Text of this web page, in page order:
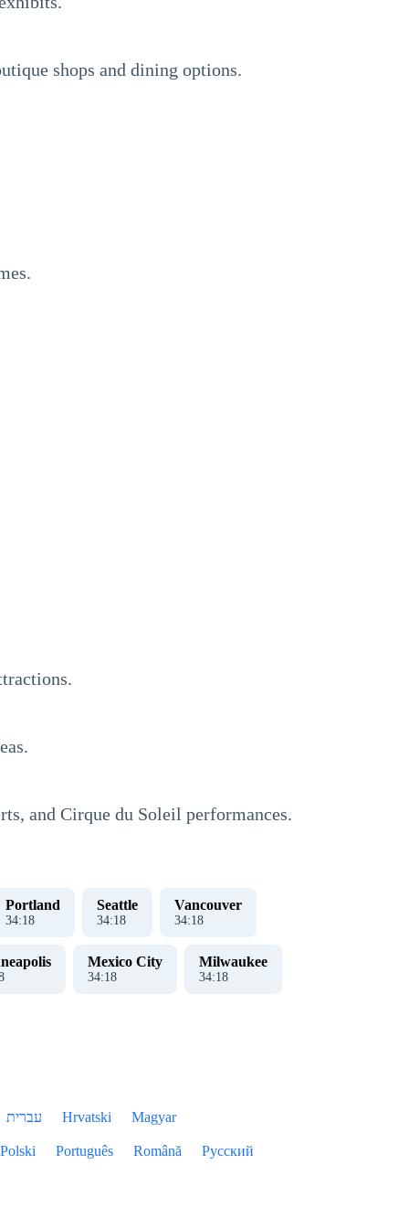
shops and dining options.
and Cirque du Soleil performances.
Portland
34:18
Seattle
34:18
Vancouver
34:18
Mexico City
34:18
Milwaukee
34:18
עברית Hrvatski Magyar
Polski Português Română Русский